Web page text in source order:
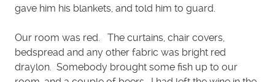
gave him his blankets, and told him to guard.
Our room was red. The curtains, chair covers,
bedspread and any other fabric was bright red
draylon. Somebody brought some fish up to our